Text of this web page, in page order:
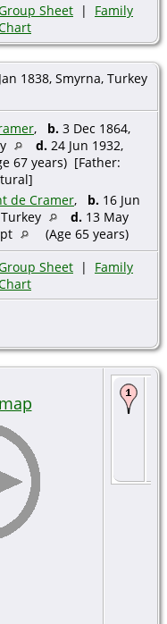
Sheet | Family
1838, Smyrna, Turkey
, b. 3 Dec 1864,
d. 24 Jun 1932,
67 years) [Father:
de Cramer, b. 16 Jun
d. 13 May
(Age 65 years)
Sheet | Family